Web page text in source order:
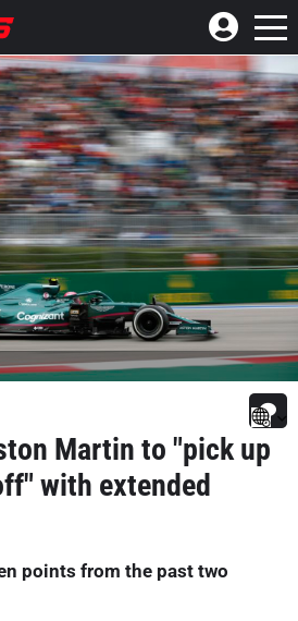
Martin to "pick up
with extended
points from the past two